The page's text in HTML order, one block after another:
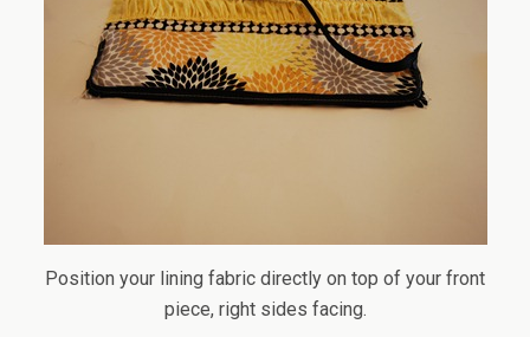
Position your lining fabric directly on top of your front
piece, right sides facing.